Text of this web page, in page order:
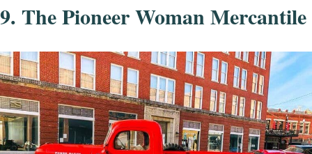
9. The Pioneer Woman Mercantile